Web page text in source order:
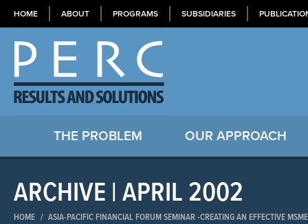
HOME ABOUT PROGRAMS SUBSIDIARIES
THE PROBLEM OUR APPROACH
ARCHIVE | APRIL 2002
HOME / ASIA-PACIFIC FINANCIAL FORUM SEMINAR​ -CREATING AN EFFECTIVE